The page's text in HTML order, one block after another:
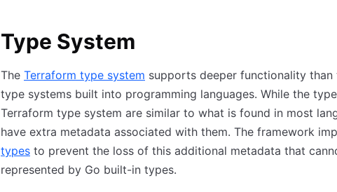
Type System
The Terraform type system supports deeper functionality than
type systems built into programming languages. While the
Terraform type system are similar to what is found in most
have extra metadata associated with them. The framework
types to prevent the loss of this additional metadata that
represented by Go built-in types.